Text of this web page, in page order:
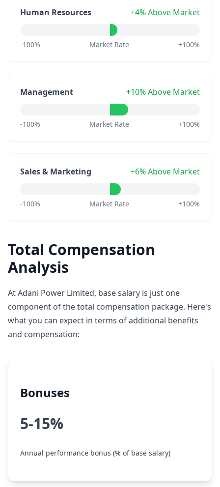
Human Resources +4% Above Market
-100% Market Rate +100%
Management +10% Above Market
-100% Market Rate +100%
Sales & Marketing +6% Above Market
-100% Market Rate +100%
Total Compensation
Analysis
At Adani Power Limited, base salary is just one
component of the total compensation package. Here's
what you can expect in terms of additional benefits
and compensation:
Bonuses
5-15%
Annual performance bonus (% of base salary)